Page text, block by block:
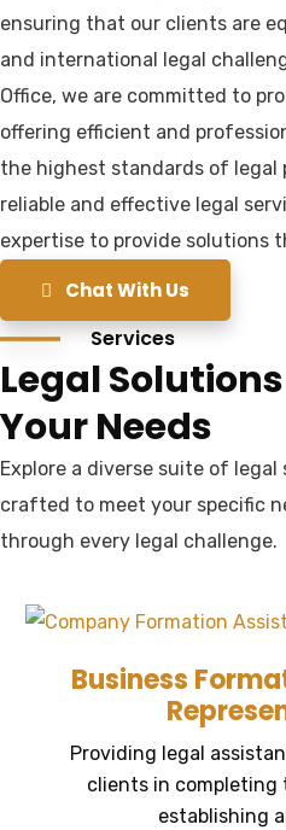
ensuring that our clients are
and international legal
Office, we are committed to
offering efficient and
the highest standards of legal
reliable and effective legal
expertise to provide solutions
Chat With Us
Services
Legal
Your Needs
Explore a diverse suite of
crafted to meet your specific
through every legal challenge.
Business
Providing legal
clients in completing
establishing